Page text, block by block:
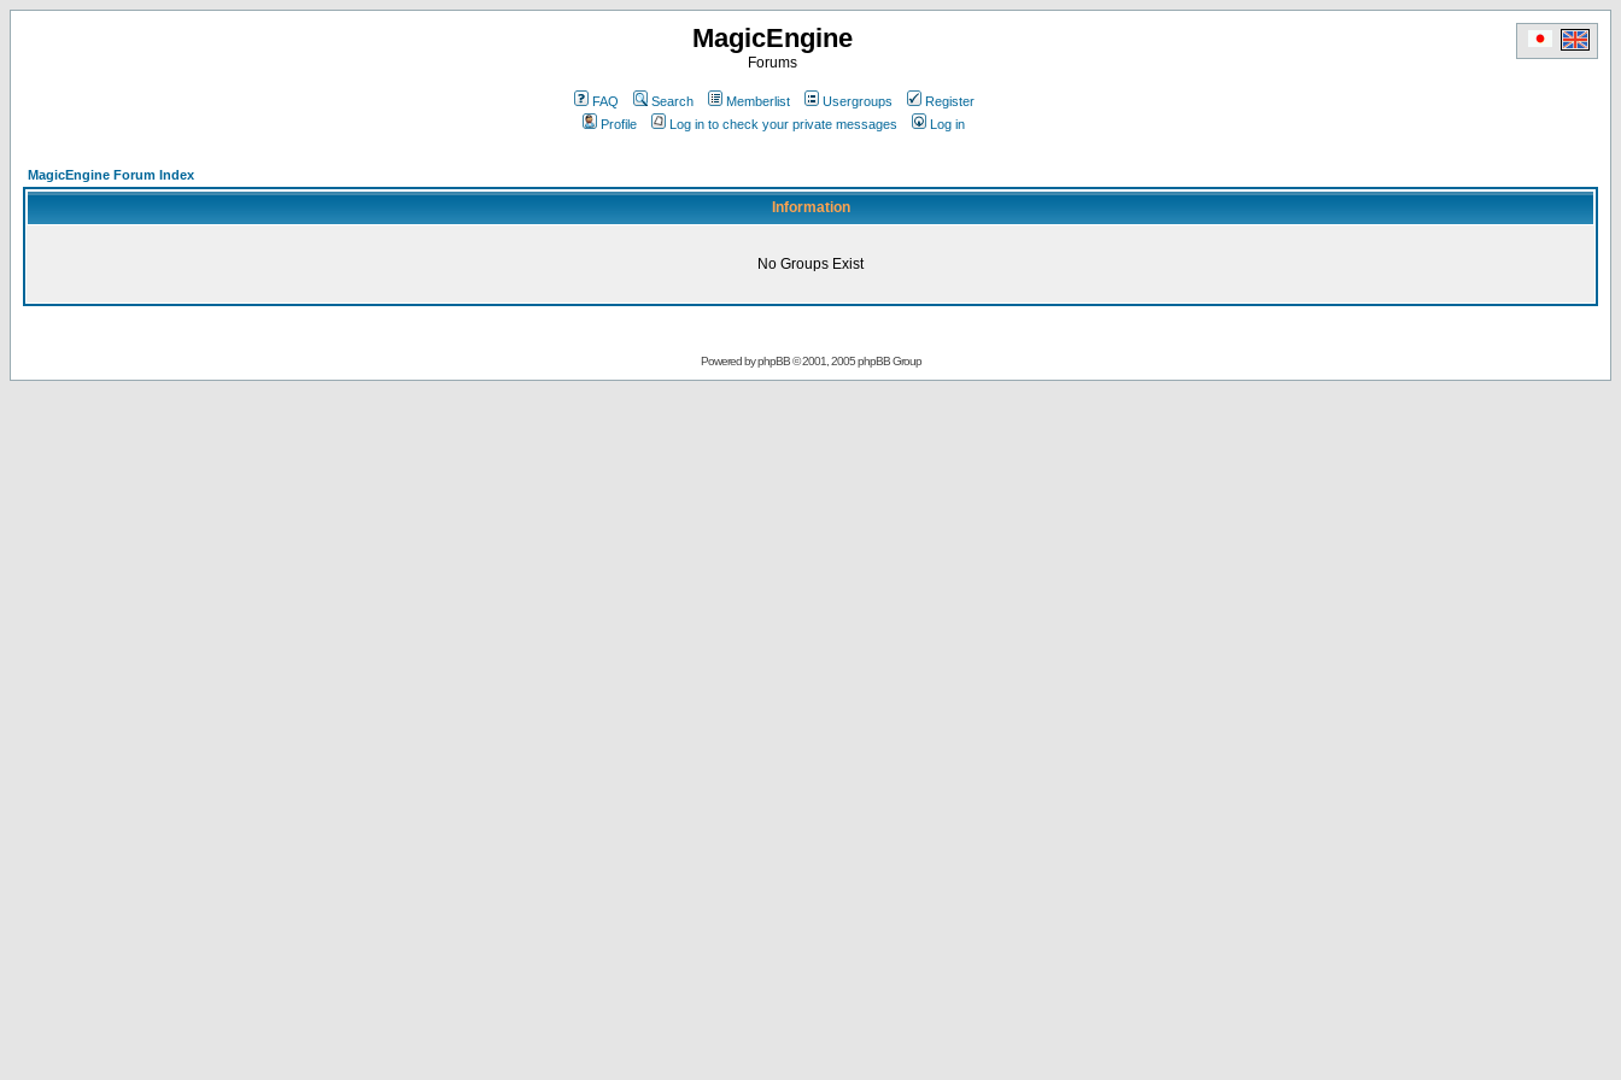
MagicEngine
Forums
FAQ Search Memberlist Usergroups
Register
Profile
Log in to check your private messages Log in
MagicEngine Forum Index
Information
No Groups Exist
Powered byphpBB© 2001, 2005 phpBB Group